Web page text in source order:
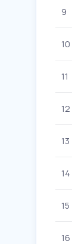
9
10
11
12
13
14
15
16